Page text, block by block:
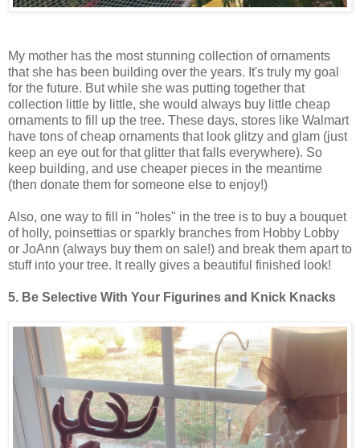
My mother has the most stunning collection of ornaments
that she has been building over the years. It's truly my goal
for the future. But while she was putting together that
collection little by little, she would always buy little cheap
ornaments to fill up the tree. These days, stores like Walmart
have tons of cheap ornaments that look glitzy and glam (just
keep an eye out for that glitter that falls everywhere). So
keep building, and use cheaper pieces in the meantime
(then donate them for someone else to enjoy!)
Also, one way to fill in "holes" in the tree is to buy a bouquet
of holly, poinsettias or sparkly branches from Hobby Lobby
or JoAnn (always buy them on sale!) and break them apart to
stuff into your tree. It really gives a beautiful finished look!
5. Be Selective With Your Figurines and Knick Knacks